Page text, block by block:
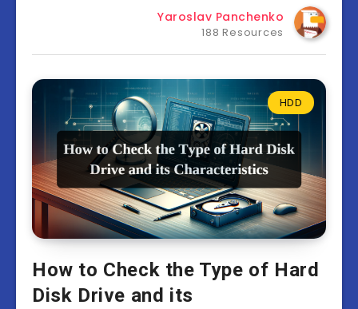
Yaroslav Panchenko
188 Resources
HDD
How to Check the Type of Hard
Disk Drive and its